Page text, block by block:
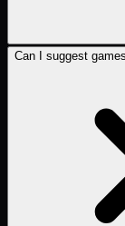
Can I suggest